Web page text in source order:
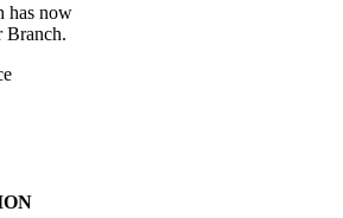
has now
Branch.